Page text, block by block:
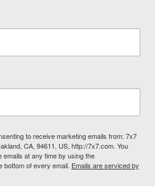
to receive marketing emails from: 7x7
CA, 94611, US, http://7x7.com. You
at any time by using the
bottom of every email. Emails are serviced by